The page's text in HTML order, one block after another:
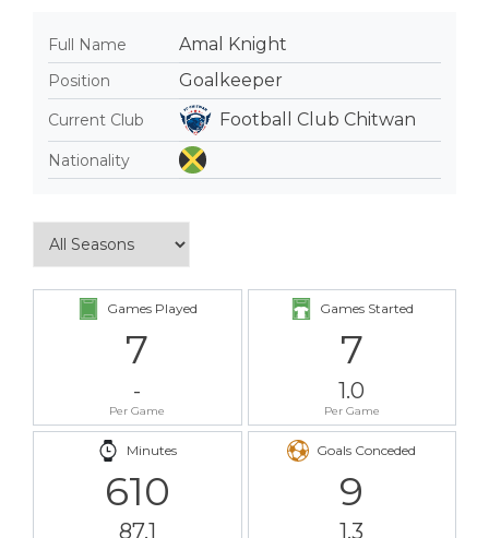
Full Name Amal Knight
Position Goalkeeper
Current Club Football Club Chitwan
Nationality
Games Played
7
-
Per Game
Games Started
7
1.0
Per Game
Minutes
610
87.1
Goals Conceded
9
1.3